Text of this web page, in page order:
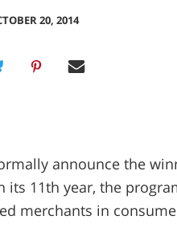
20, 2014
announce the
its 11th year, the
merchants in